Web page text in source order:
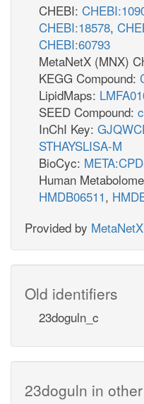
CHEBI:
CHEBI:18578,
CHEBI:60793
MetaNetX (MNX)
KEGG Compound:
LipidMaps:
SEED Compound:
InChI Key:
STHAYSLISA-M
BioCyc:
Human
HMDB06511,
Provided by MetaNetX
Old identifiers
23doguln_c
23doguln in